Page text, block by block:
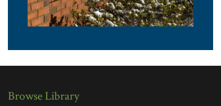
Browse Library